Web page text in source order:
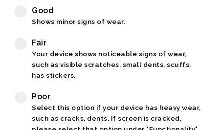
Good
Shows minor signs of wear.
Fair
Your device shows noticeable signs of wear,
such as visible scratches, small dents, scuffs,
has stickers.
Poor
Select this option if your device has heavy wear,
such as cracks, dents. If screen is cracked,